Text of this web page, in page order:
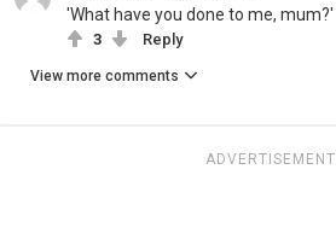
'What have you done to me, mum?'
3 Reply
View more comments
ADVERTISEMENT